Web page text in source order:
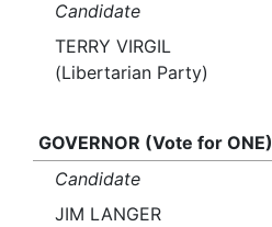
Candidate
TERRY VIRGIL
(Libertarian Party)
GOVERNOR (Vote for ONE)
Candidate
JIM LANGER